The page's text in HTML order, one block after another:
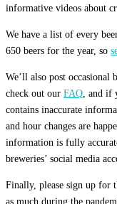
informative videos about
We have a list of every
650 beers for the year, so
We’ll also post occasional
check out our FAQ , and
contains inaccurate
and hour changes are
information is fully
breweries’ social media
Finally, please sign up for
as much during the